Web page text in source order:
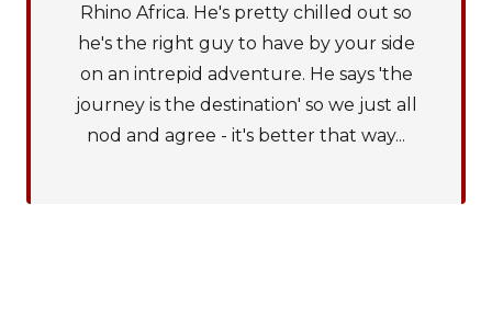
Rhino Africa. He's pretty chilled out so
he's the right guy to have by your side
on an intrepid adventure. He says 'the
journey is the destination' so we just all
nod and agree - it's better that way...